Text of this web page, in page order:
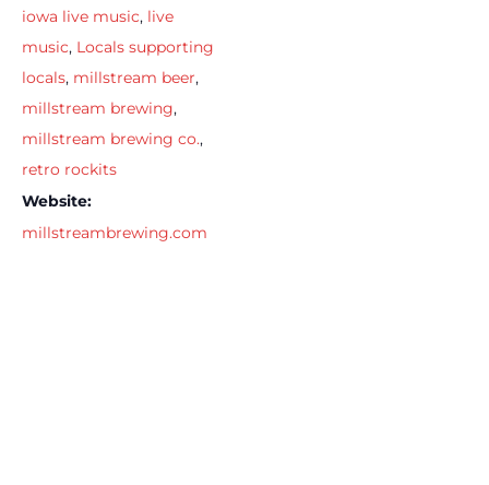
iowa live music, live
music, Locals supporting
locals, millstream beer,
millstream brewing,
millstream brewing co.,
retro rockits
Website:
millstreambrewing.com